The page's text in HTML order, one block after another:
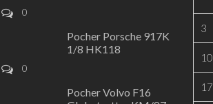
0
Pocher Porsche 917K
1/8 HK118
0
Pocher Volvo F16
3
10
17